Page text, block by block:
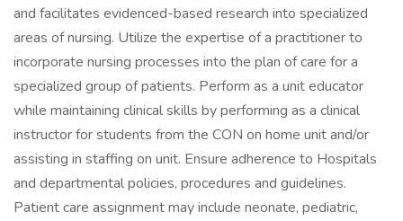
and facilitates evidenced-based research into specialized
areas of nursing. Utilize the expertise of a practitioner to
incorporate nursing processes into the plan of care for a
specialized group of patients. Perform as a unit educator
while maintaining clinical skills by performing as a clinical
instructor for students from the CON on home unit and/or
assisting in staffing on unit. Ensure adherence to Hospitals
and departmental policies, procedures and guidelines.
Patient care assignment may include neonate, pediatric,